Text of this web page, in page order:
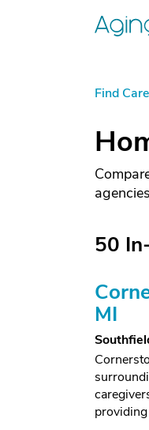
Find Care
50
MI